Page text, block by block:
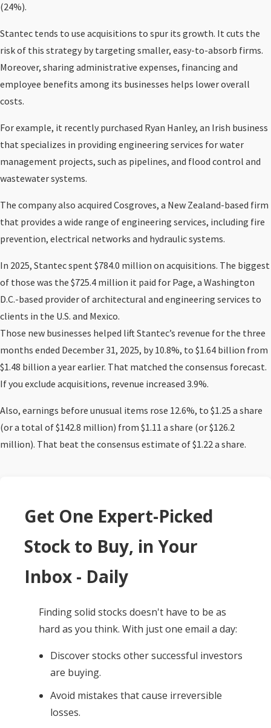
(24%).
Stantec tends to use acquisitions to spur its growth. It cuts the
risk of this strategy by targeting smaller, easy-to-absorb firms.
Moreover, sharing administrative expenses, financing and
employee benefits among its businesses helps lower overall
costs.
For example, it recently purchased Ryan Hanley, an Irish business
that specializes in providing engineering services for water
management projects, such as pipelines, and flood control and
wastewater systems.
The company also acquired Cosgroves, a New Zealand-based firm
that provides a wide range of engineering services, including fire
prevention, electrical networks and hydraulic systems.
In 2025, Stantec spent $784.0 million on acquisitions. The biggest
of those was the $725.4 million it paid for Page, a Washington
D.C.-based provider of architectural and engineering services to
clients in the U.S. and Mexico.
Those new businesses helped lift Stantec’s revenue for the three
months ended December 31, 2025, by 10.8%, to $1.64 billion from
$1.48 billion a year earlier. That matched the consensus forecast.
If you exclude acquisitions, revenue increased 3.9%.
Also, earnings before unusual items rose 12.6%, to $1.25 a share
(or a total of $142.8 million) from $1.11 a share (or $126.2
million). That beat the consensus estimate of $1.22 a share.
Get One Expert-Picked
Stock to Buy, in Your
Inbox - Daily
Finding solid stocks doesn't have to be as
hard as you think. With just one email a day:
Discover stocks other successful investors
are buying.
Avoid mistakes that cause irreversible
losses.